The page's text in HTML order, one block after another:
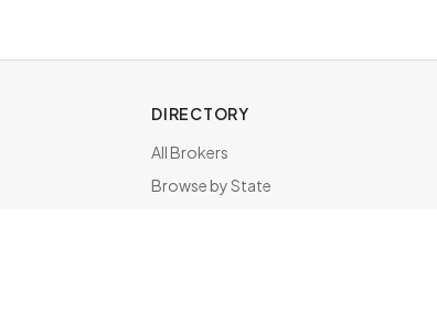
DIRECTORY
All Brokers
Browse by State